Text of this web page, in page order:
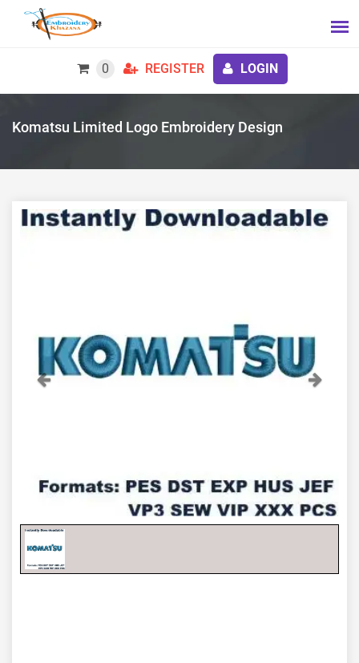
0 REGISTER LOGIN
Komatsu Limited Logo Embroidery Design
Previous Next